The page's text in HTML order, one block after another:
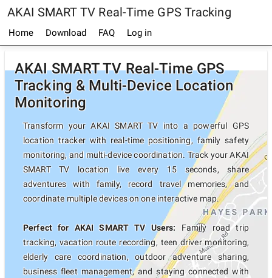
AKAI SMART TV Real-Time GPS Tracking
Home Download FAQ Log in
AKAI SMART TV Real-Time GPS
Tracking & Multi-Device Location
Monitoring
Transform your AKAI SMART TV into a powerful GPS
location tracker with real-time positioning, family safety
monitoring, and multi-device coordination. Track your AKAI
SMART TV location live every 15 seconds, share
adventures with family, record travel memories, and
coordinate multiple devices on one interactive map.
Perfect for AKAI SMART TV Users: Family road trip
tracking, vacation route recording, teen driver monitoring,
elderly care coordination, outdoor adventure sharing,
business fleet management, and staying connected with